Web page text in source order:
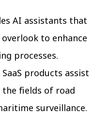
AI assistants that
to enhance
processes.
products assist
fields of road
surveillance.